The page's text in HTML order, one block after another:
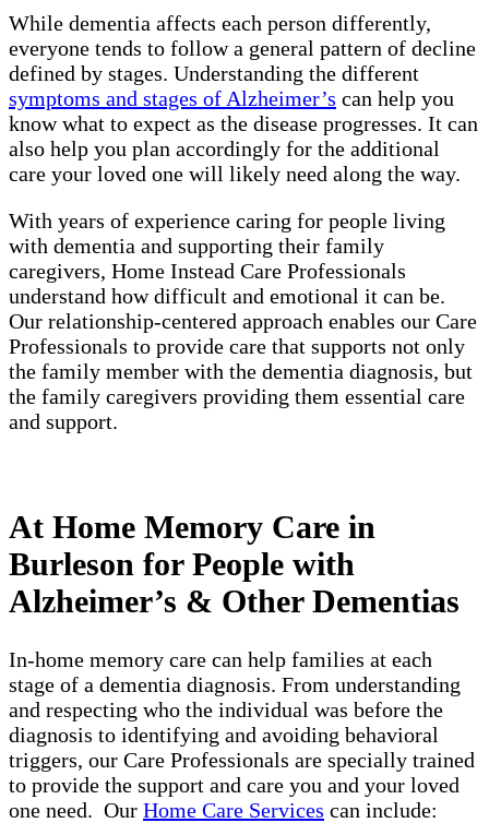
While dementia affects each person differently,
everyone tends to follow a general pattern of decline
defined by stages. Understanding the different
symptoms and stages of Alzheimer’s can help you
know what to expect as the disease progresses. It can
also help you plan accordingly for the additional
care your loved one will likely need along the way.
With years of experience caring for people living
with dementia and supporting their family
caregivers, Home Instead Care Professionals
understand how difficult and emotional it can be.
Our relationship-centered approach enables our Care
Professionals to provide care that supports not only
the family member with the dementia diagnosis, but
the family caregivers providing them essential care
and support.
At Home Memory Care in
Burleson for People with
Alzheimer’s & Other Dementias
In-home memory care can help families at each
stage of a dementia diagnosis. From understanding
and respecting who the individual was before the
diagnosis to identifying and avoiding behavioral
triggers, our Care Professionals are specially trained
to provide the support and care you and your loved
one need. Our Home Care Services can include: